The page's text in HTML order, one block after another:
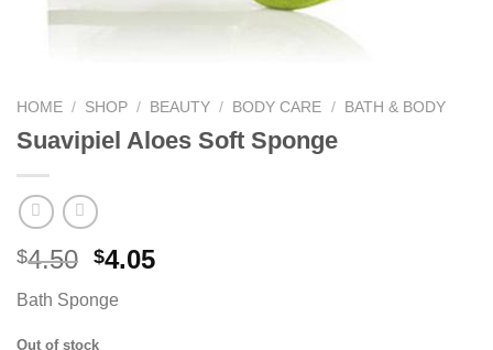
HOME / SHOP / BEAUTY / BODY CARE / BATH & BODY
Suavipiel Aloes Soft Sponge
$4.50 $4.05
Bath Sponge
Out of stock